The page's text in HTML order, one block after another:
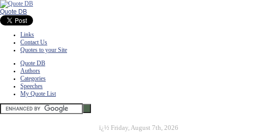
Quote DB
Links
Contact Us
Quotes to your Site
Quote DB
Authors
Categories
Speeches
My Quote List
ï¿½ Friday, August 7th, 2026